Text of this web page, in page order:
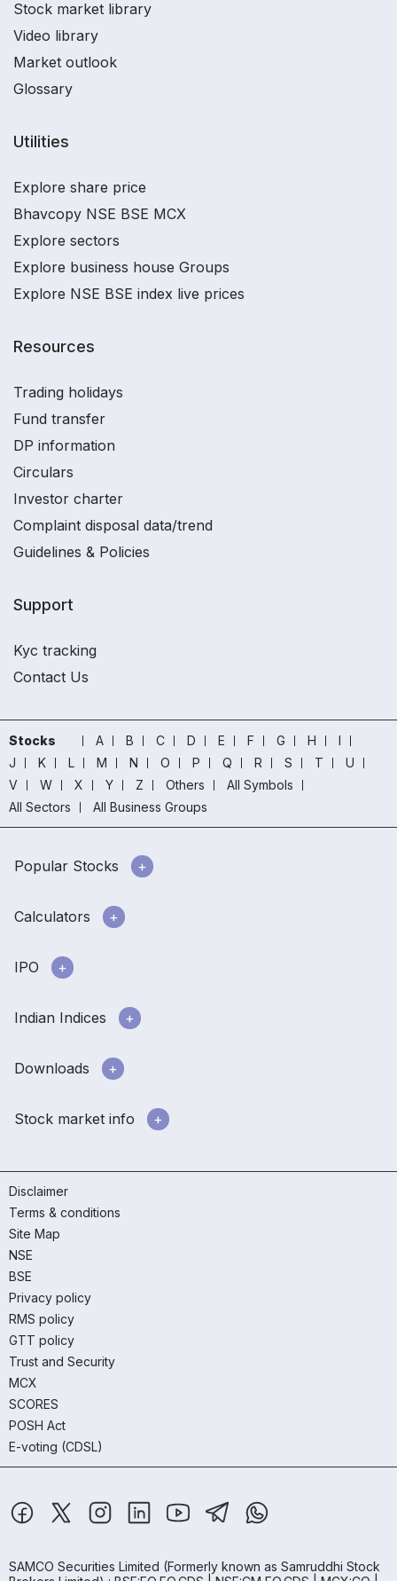
Stock market library
Video library
Market outlook
Glossary
Utilities
Explore share price
Bhavcopy NSE BSE MCX
Explore sectors
Explore business house Groups
Explore NSE BSE index live prices
Resources
Trading holidays
Fund transfer
DP information
Circulars
Investor charter
Complaint disposal data/trend
Guidelines & Policies
Support
Kyc tracking
Contact Us
Stocks A B C D E F G H
I
J
K L M N O P Q R S T
U
V
W X Y Z Others
All Symbols
All Sectors
All Business Groups
Popular Stocks
Calculators
IPO
Indian Indices
Downloads
Stock market info
Disclaimer
Terms & conditions
Site Map
NSE
BSE
Privacy policy
RMS policy
GTT policy
Trust and Security
MCX
SCORES
POSH Act
E-voting (CDSL)
SAMCO Securities Limited (Formerly known as Samruddhi Stock